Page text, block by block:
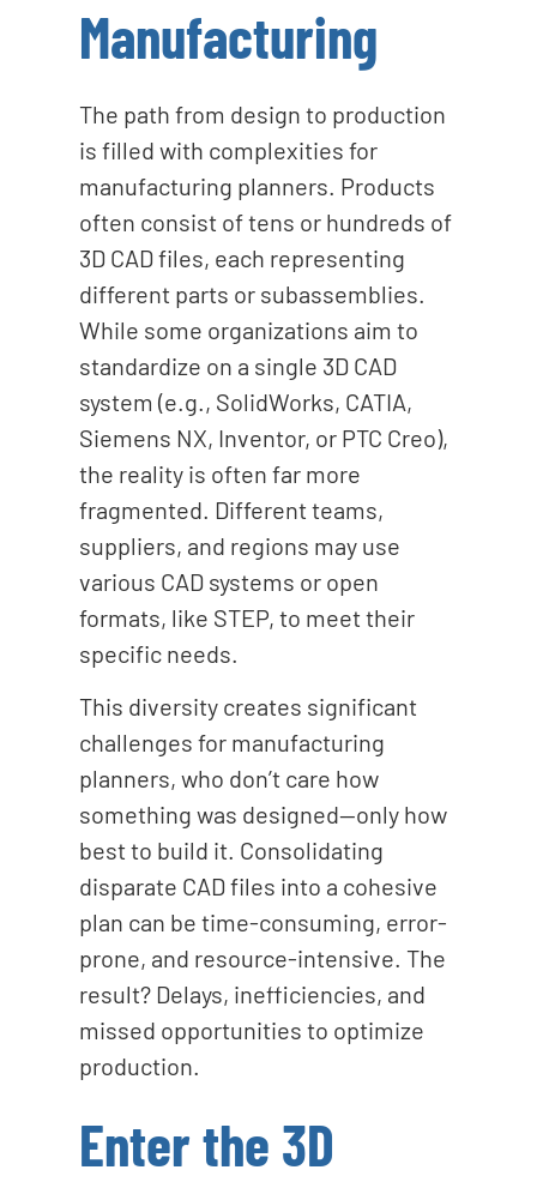
Manufacturing
The path from design to production
is filled with complexities for
manufacturing planners. Products
often consist of tens or hundreds of
3D CAD files, each representing
different parts or subassemblies.
While some organizations aim to
standardize on a single 3D CAD
system (e.g., SolidWorks, CATIA,
Siemens NX, Inventor, or PTC Creo),
the reality is often far more
fragmented. Different teams,
suppliers, and regions may use
various CAD systems or open
formats, like STEP, to meet their
specific needs.
This diversity creates significant
challenges for manufacturing
planners, who don’t care how
something was designed—only how
best to build it. Consolidating
disparate CAD files into a cohesive
plan can be time-consuming, error-
prone, and resource-intensive. The
result? Delays, inefficiencies, and
missed opportunities to optimize
production.
Enter the 3D